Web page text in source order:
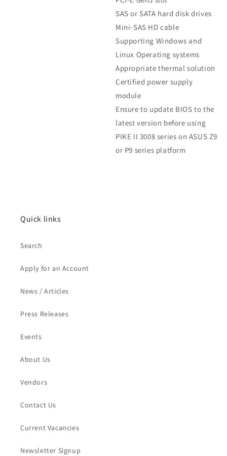
SAS or SATA hard disk drives
Mini-SAS HD cable
Supporting Windows and
Linux Operating systems
Appropriate thermal solution
Certified power supply
module
Ensure to update BIOS to the
latest version before using
PIKE II 3008 series on ASUS Z9
or P9 series platform
Quick links
Search
Apply for an Account
News / Articles
Press Releases
Events
About Us
Vendors
Contact Us
Current Vacancies
Newsletter Signup